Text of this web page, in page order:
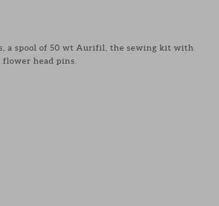
a spool of 50 wt Aurifil, the sewing kit with
head pins.